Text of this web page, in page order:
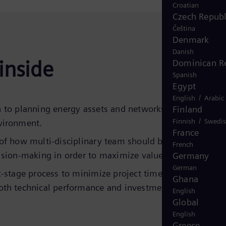
Croatian
Czech
Čeština
Denmark
Danish
Dominican
Spanish
Egypt
English / Arabic
Finland
Finnish /
France
French
Germany
German
Ghana
English
Global
English
to planning energy assets and networks in today’s
how multi-disciplinary team should be utilized to
making in order to maximize value.
stage process to minimize project time to power, and
technical performance and investment returns.